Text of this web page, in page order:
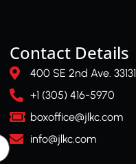
Contact Details
400 SE 2nd Ave. 33131
+1 (305) 416-5970
boxoffice@jlkc.com
info@jlkc.com